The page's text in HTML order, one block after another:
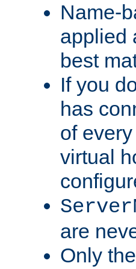
Name-
applied
best
If you
has
of
virtual
are
Only